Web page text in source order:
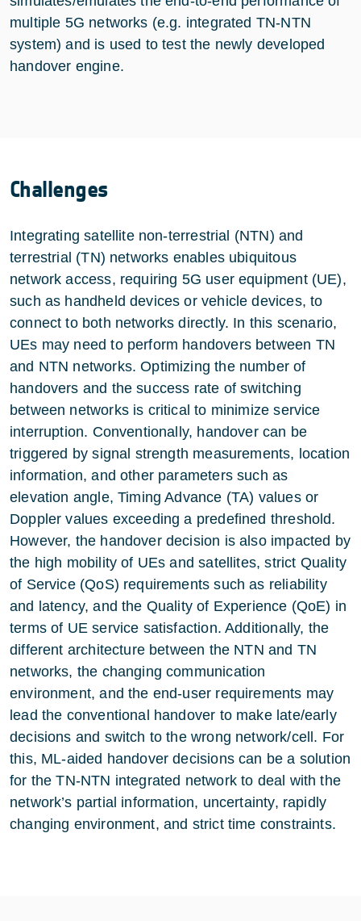
multiple 5G networks (e.g. integrated TN-NTN
system) and is used to test the newly developed
handover engine.
Challenges
Integrating satellite non-terrestrial (NTN) and
terrestrial (TN) networks enables ubiquitous
network access, requiring 5G user equipment (UE),
such as handheld devices or vehicle devices, to
connect to both networks directly. In this scenario,
UEs may need to perform handovers between TN
and NTN networks. Optimizing the number of
handovers and the success rate of switching
between networks is critical to minimize service
interruption. Conventionally, handover can be
triggered by signal strength measurements, location
information, and other parameters such as
elevation angle, Timing Advance (TA) values or
Doppler values exceeding a predefined threshold.
However, the handover decision is also impacted by
the high mobility of UEs and satellites, strict Quality
of Service (QoS) requirements such as reliability
and latency, and the Quality of Experience (QoE) in
terms of UE service satisfaction. Additionally, the
different architecture between the NTN and TN
networks, the changing communication
environment, and the end-user requirements may
lead the conventional handover to make late/early
decisions and switch to the wrong network/cell. For
this, ML-aided handover decisions can be a solution
for the TN-NTN integrated network to deal with the
network’s partial information, uncertainty, rapidly
changing environment, and strict time constraints.